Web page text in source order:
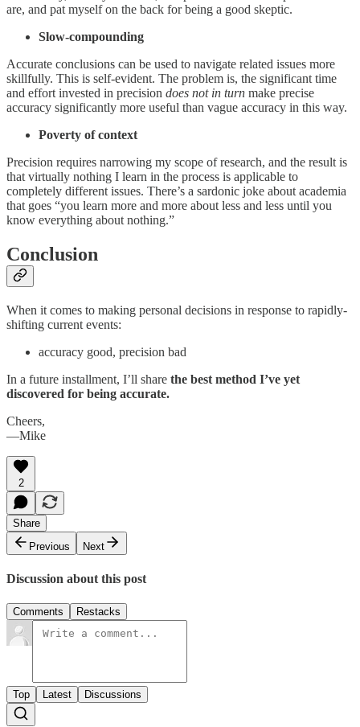
are, and pat myself on the back for being a good skeptic.
Slow-compounding
Accurate conclusions can be used to navigate related issues more
skillfully. This is self-evident. The problem is, the significant time
and effort invested in precision does not in turn make precise
accuracy significantly more useful than vague accuracy in this way.
Poverty of context
Precision requires narrowing my scope of research, and the result is
that virtually nothing I learn in the process is applicable to
completely different issues. There’s a sardonic joke about academia
that goes “you learn more and more about less and less until you
know everything about nothing.”
Conclusion
When it comes to making personal decisions in response to rapidly-
shifting current events:
accuracy good, precision bad
In a future installment, I’ll share the best method I’ve yet
discovered for being accurate.
Cheers,
—Mike
2
Share
Previous
Next
Discussion about this post
Comments Restacks
Top Latest Discussions